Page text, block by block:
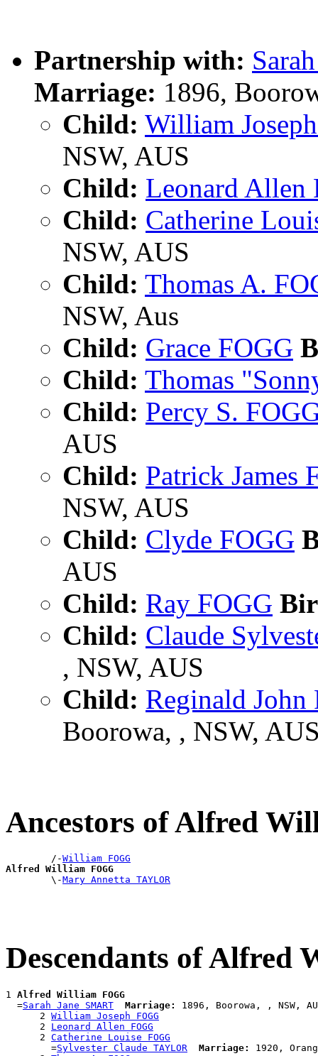
Partnership with:
Marriage: 1896,
Child: William
NSW, AUS
Child: Leonard Allen
Child: Catherine
NSW, AUS
Child: Thomas A.
NSW, Aus
Child: Grace FOGG
Child: Thomas
Child: Percy S.
AUS
Child: Patrick James
NSW, AUS
Child: Clyde FOGG
AUS
Child: Ray FOGG
Child: Claude
, NSW, AUS
Child: Reginald John
Boorowa, , NSW,
Ancestors of Alfred
        /-
William FOGG
Alfred William FOGG
\-Mary Annetta TAYLOR
Descendants of Alfred
1 Alfred William FOGG
  =
Sarah Jane SMART Marriage:
1896, Boorowa, , NSW,
      2
William Joseph FOGG
      2
Leonard Allen FOGG
      2
Catherine Louise FOGG
        =
Sylvester Claude TAYLOR Marriage:
1920,